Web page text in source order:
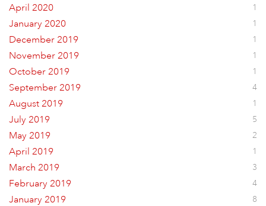
April 2020 1
January 2020 1
December 2019 1
November 2019 1
October 2019 1
September 2019 4
August 2019 1
July 2019 5
May 2019 2
April 2019 1
March 2019 3
February 2019 4
January 2019 8